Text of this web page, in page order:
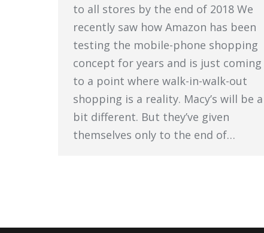
to all stores by the end of 2018 We
recently saw how Amazon has been
testing the mobile-phone shopping
concept for years and is just coming
to a point where walk-in-walk-out
shopping is a reality. Macy’s will be a
bit different. But they’ve given
themselves only to the end of…